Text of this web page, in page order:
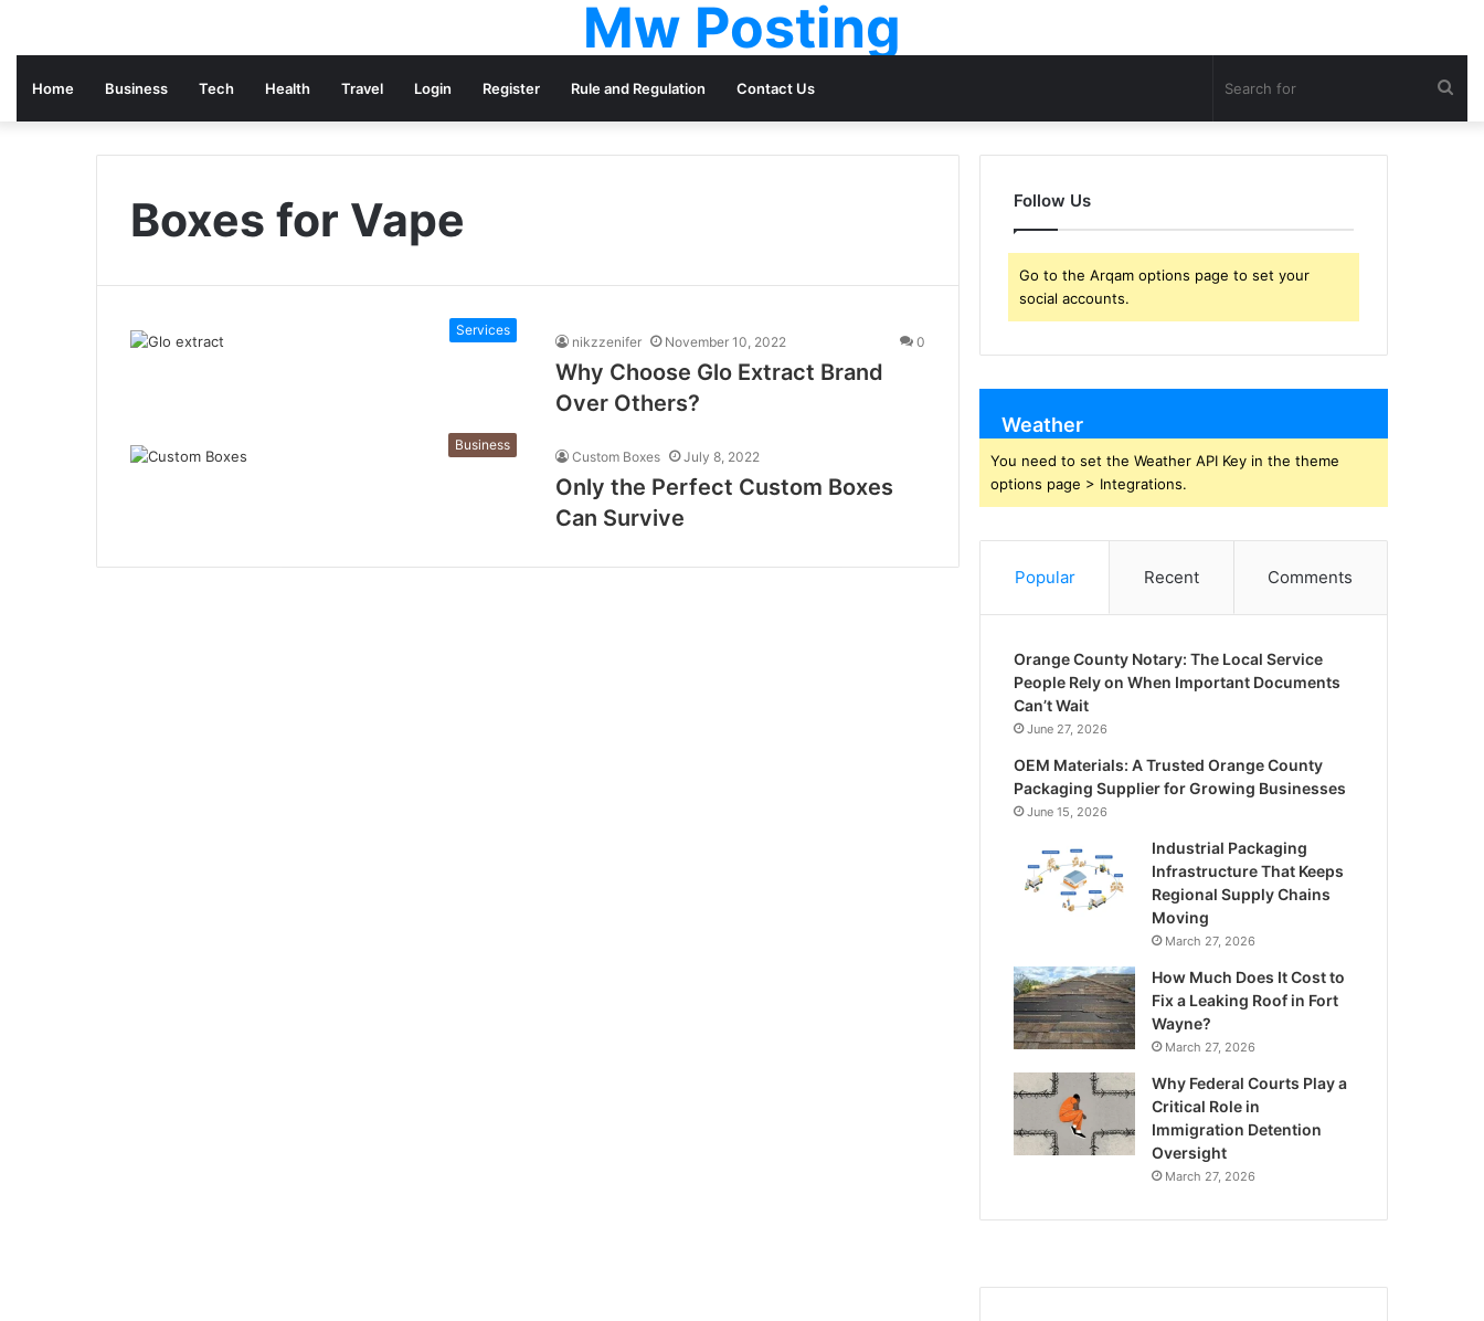
Mw Posting
Home Business Tech Health Travel Login Register Rule and Regulation Contact Us
Boxes for Vape
Services
nikzzenifer November 10, 2022 0
Why Choose Glo Extract Brand
Over Others?
Business
Custom Boxes July 8, 2022
Only the Perfect Custom Boxes
Can Survive
Follow Us
Go to the Arqam options page to set your
social accounts.
Weather
You need to set the Weather API Key in the theme
options page > Integrations.
Popular Recent Comments
Orange County Notary: The Local Service
People Rely on When Important Documents
Can’t Wait
June 27, 2026
OEM Materials: A Trusted Orange County
Packaging Supplier for Growing Businesses
June 15, 2026
Industrial Packaging
Infrastructure That Keeps
Regional Supply Chains
Moving
March 27, 2026
How Much Does It Cost to
Fix a Leaking Roof in Fort
Wayne?
March 27, 2026
Why Federal Courts Play a
Critical Role in
Immigration Detention
Oversight
March 27, 2026